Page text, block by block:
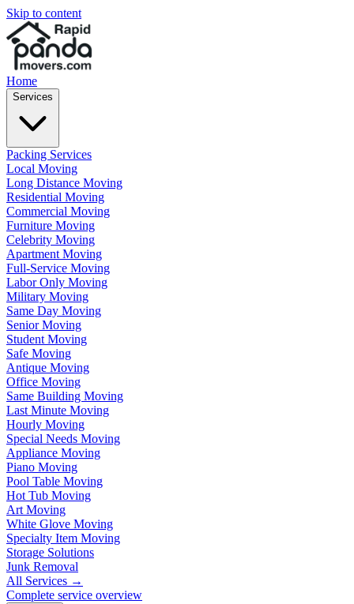
Skip to content
Home
Services
Packing Services
Local Moving
Long Distance Moving
Residential Moving
Commercial Moving
Furniture Moving
Celebrity Moving
Apartment Moving
Full-Service Moving
Labor Only Moving
Military Moving
Same Day Moving
Senior Moving
Student Moving
Safe Moving
Antique Moving
Office Moving
Same Building Moving
Last Minute Moving
Hourly Moving
Special Needs Moving
Appliance Moving
Piano Moving
Pool Table Moving
Hot Tub Moving
Art Moving
White Glove Moving
Specialty Item Moving
Storage Solutions
Junk Removal
All Services →
Complete service overview